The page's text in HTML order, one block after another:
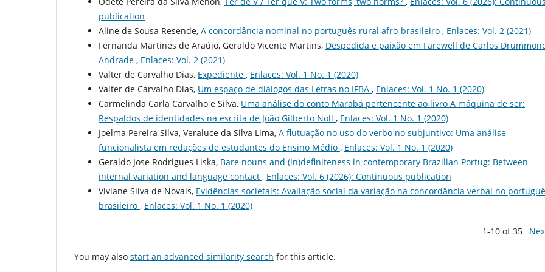
publication
Aline de Sousa Resende, A concordância nominal no português rural afro-brasileiro , Enlaces: Vol. 2 (2021)
Fernanda Martines de Araújo, Geraldo Vicente Martins, Despedida e paixão em Farewell de Carlos
Andrade , Enlaces: Vol. 2 (2021)
Valter de Carvalho Dias, Expediente , Enlaces: Vol. 1 No. 1 (2020)
Valter de Carvalho Dias, Um espaço de diálogos das Letras no IFBA , Enlaces: Vol. 1 No. 1 (2020)
Carmelinda Carla Carvalho e Silva, Uma análise do conto Marabá pertencente ao livro A máquina de ser:
Respaldos de identidades na escrita de João Gilberto Noll , Enlaces: Vol. 1 No. 1 (2020)
Joelma Pereira Silva, Veraluce da Silva Lima, A flutuação no uso do verbo no subjuntivo: Uma análise
funcionalista em redações de estudantes do Ensino Médio , Enlaces: Vol. 1 No. 1 (2020)
Geraldo Jose Rodrigues Liska, Bare nouns and (in)definiteness in contemporary Brazilian Portug: Between
internal variation and language contact , Enlaces: Vol. 6 (2026): Continuous publication
Viviane Silva de Novais, Evidências societais: Avaliação social da variação na concordância verbal no
brasileiro , Enlaces: Vol. 1 No. 1 (2020)
1-10 of 35
You may also start an advanced similarity search for this article.